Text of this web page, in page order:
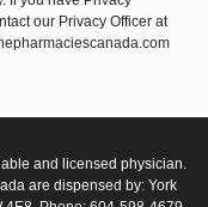
our Privacy Officer at
and licensed physician.
are dispensed by: York